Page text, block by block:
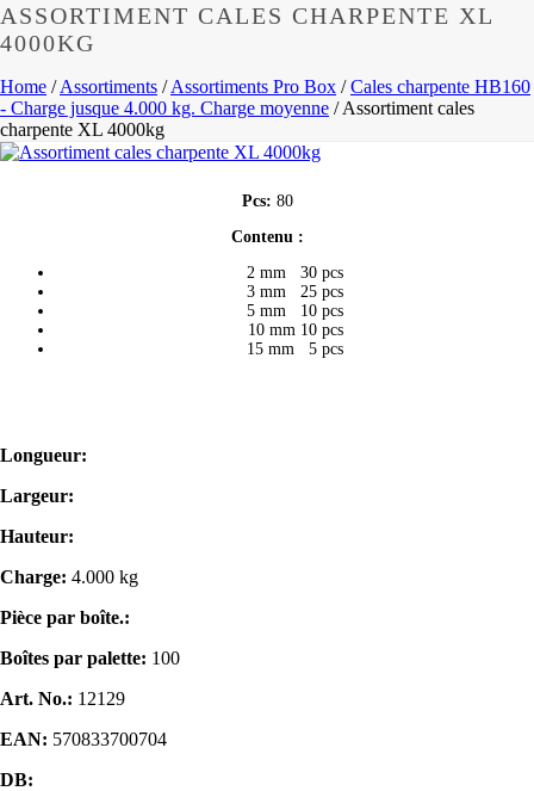
ASSORTIMENT CALES CHARPENTE XL
4000KG
Home /Assortiments /Assortiments Pro Box /Cales charpente HB160
- Charge jusque 4.000 kg. Charge moyenne /Assortiment cales
charpente XL 4000kg
Pcs: 80
Contenu :
2 mm 30 pcs
3 mm 25 pcs
5 mm 10 pcs
10 mm 10 pcs
15 mm 5 pcs
Longueur:
Largeur:
Hauteur:
Charge: 4.000 kg
Pièce par boîte.:
Boîtes par palette: 100
Art. No.: 12129
EAN: 570833700704
DB: